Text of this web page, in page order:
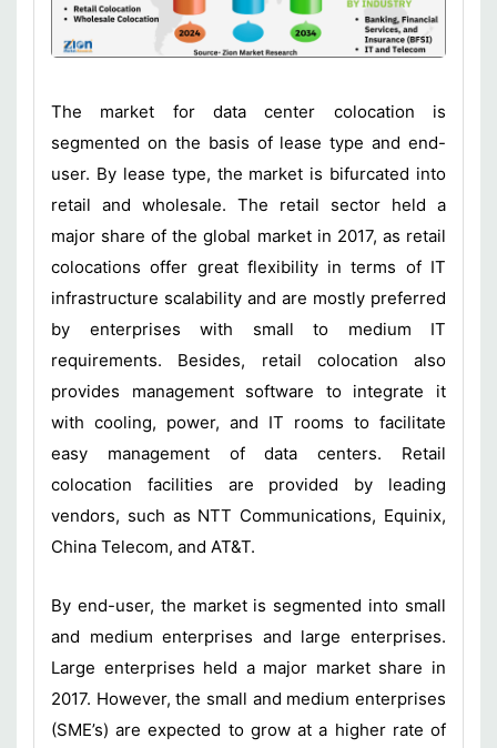
The market for data center colocation is
segmented on the basis of lease type and end-
user. By lease type, the market is bifurcated into
retail and wholesale. The retail sector held a
major share of the global market in 2017, as retail
colocations offer great flexibility in terms of IT
infrastructure scalability and are mostly preferred
by enterprises with small to medium IT
requirements. Besides, retail colocation also
provides management software to integrate it
with cooling, power, and IT rooms to facilitate
easy management of data centers. Retail
colocation facilities are provided by leading
vendors, such as NTT Communications, Equinix,
China Telecom, and AT&T.
By end-user, the market is segmented into small
and medium enterprises and large enterprises.
Large enterprises held a major market share in
2017. However, the small and medium enterprises
(SME’s) are expected to grow at a higher rate of